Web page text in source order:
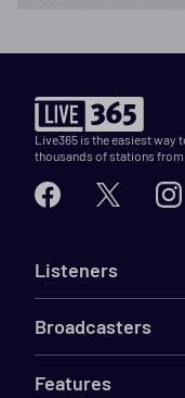
Live365 is the easiest way
thousands of stations from
Listeners
Broadcasters
Features